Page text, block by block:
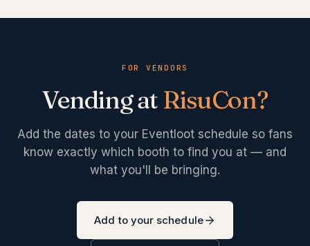
FOR VENDORS
Vending at RisuCon?
Add the dates to your Eventloot schedule so fans
know exactly which booth to find you at — and
what you'll be bringing.
Add to your schedule